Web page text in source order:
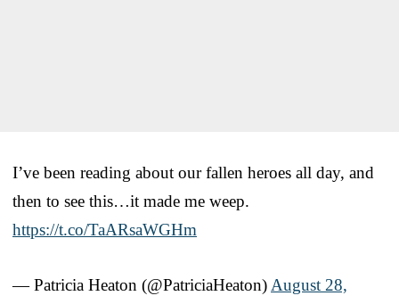
I’ve been reading about our fallen heroes all day, and
then to see this…it made me weep.
https://t.co/TaARsaWGHm
— Patricia Heaton (@PatriciaHeaton) August 28,